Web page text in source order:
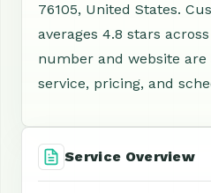
76105, United States.
averages 4.8 stars
number and website
service, pricing, and
Service Overview